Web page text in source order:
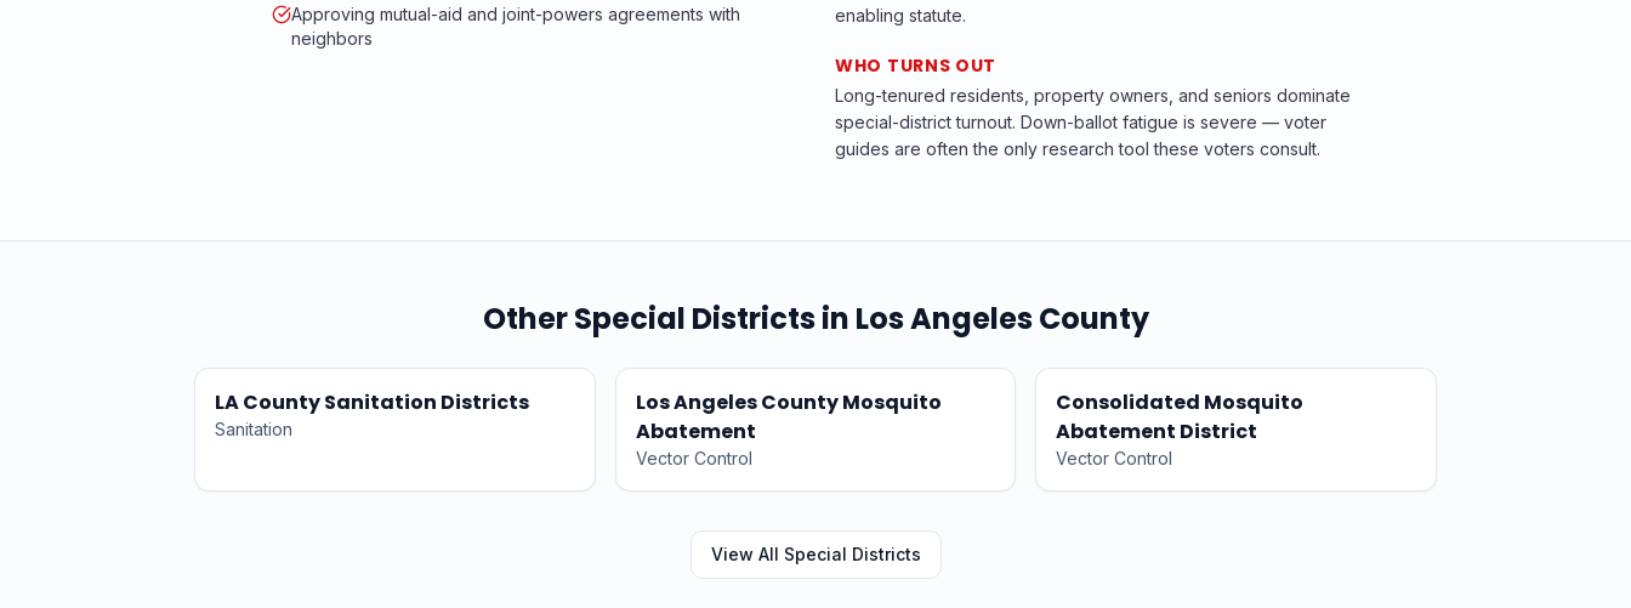
Approving mutual-aid and joint-powers agreements with
neighbors
enabling statute.
WHO TURNS OUT
Long-tenured residents, property owners, and seniors dominate
special-district turnout. Down-ballot fatigue is severe — voter
guides are often the only research tool these voters consult.
OtherSpecial Districtsin Los Angeles County
LA County Sanitation Districts
Sanitation
Los Angeles County Mosquito
Abatement
Vector Control
Consolidated Mosquito
Abatement District
Vector Control
View All Special Districts